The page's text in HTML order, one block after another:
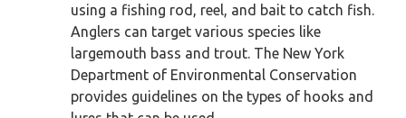
using a fishing rod, reel, and bait to catch fish.
Anglers can target various species like
largemouth bass and trout. The New York
Department of Environmental Conservation
provides guidelines on the types of hooks and